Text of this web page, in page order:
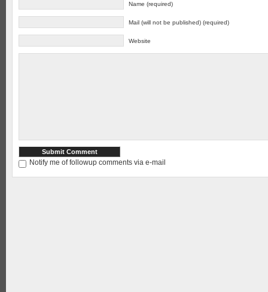
Name (required)
Mail (will not be published) (required)
Website
Notify me of followup comments via e-mail